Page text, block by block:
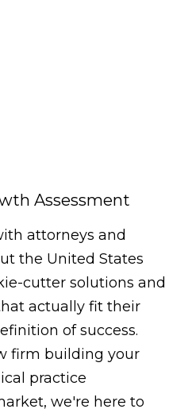
Assessment
attorneys and
the United States
cutter solutions and
actually fit their
of success.
firm building your
practice
we're here to